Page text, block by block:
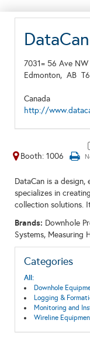
7031= 56 Ave NW
Edmonton, AB
Canada
http://
Booth: 1006
DataCan is a
specializes in
collection solutions.
Brands: Downhole
Systems, Measuring
Categories
All:
Downhole
Logging &
Monitoring and
Wireline